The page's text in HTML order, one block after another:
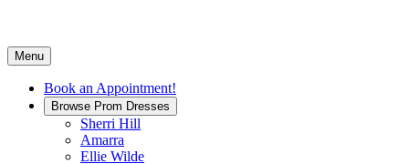
Menu
Book an Appointment!
Browse Prom Dresses
Sherri Hill
Amarra
Ellie Wilde